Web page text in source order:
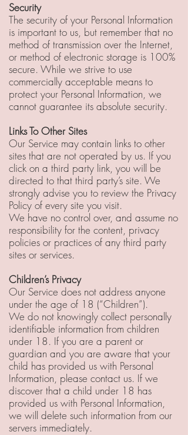
Security
The security of your Personal Information
is important to us, but remember that no
method of transmission over the Internet,
or method of electronic storage is 100%
secure. While we strive to use
commercially acceptable means to
protect your Personal Information, we
cannot guarantee its absolute security.
Links To Other Sites
Our Service may contain links to other
sites that are not operated by us. If you
click on a third party link, you will be
directed to that third party’s site. We
strongly advise you to review the Privacy
Policy of every site you visit.
We have no control over, and assume no
responsibility for the content, privacy
policies or practices of any third party
sites or services.
Children’s Privacy
Our Service does not address anyone
under the age of 18 (“Children”).
We do not knowingly collect personally
identifiable information from children
under 18. If you are a parent or
guardian and you are aware that your
child has provided us with Personal
Information, please contact us. If we
discover that a child under 18 has
provided us with Personal Information,
we will delete such information from our
servers immediately.